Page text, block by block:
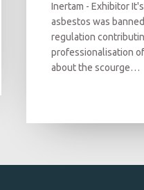
Inertam - Exhibitor
asbestos was
regulation
professionalisation
about the scourge…